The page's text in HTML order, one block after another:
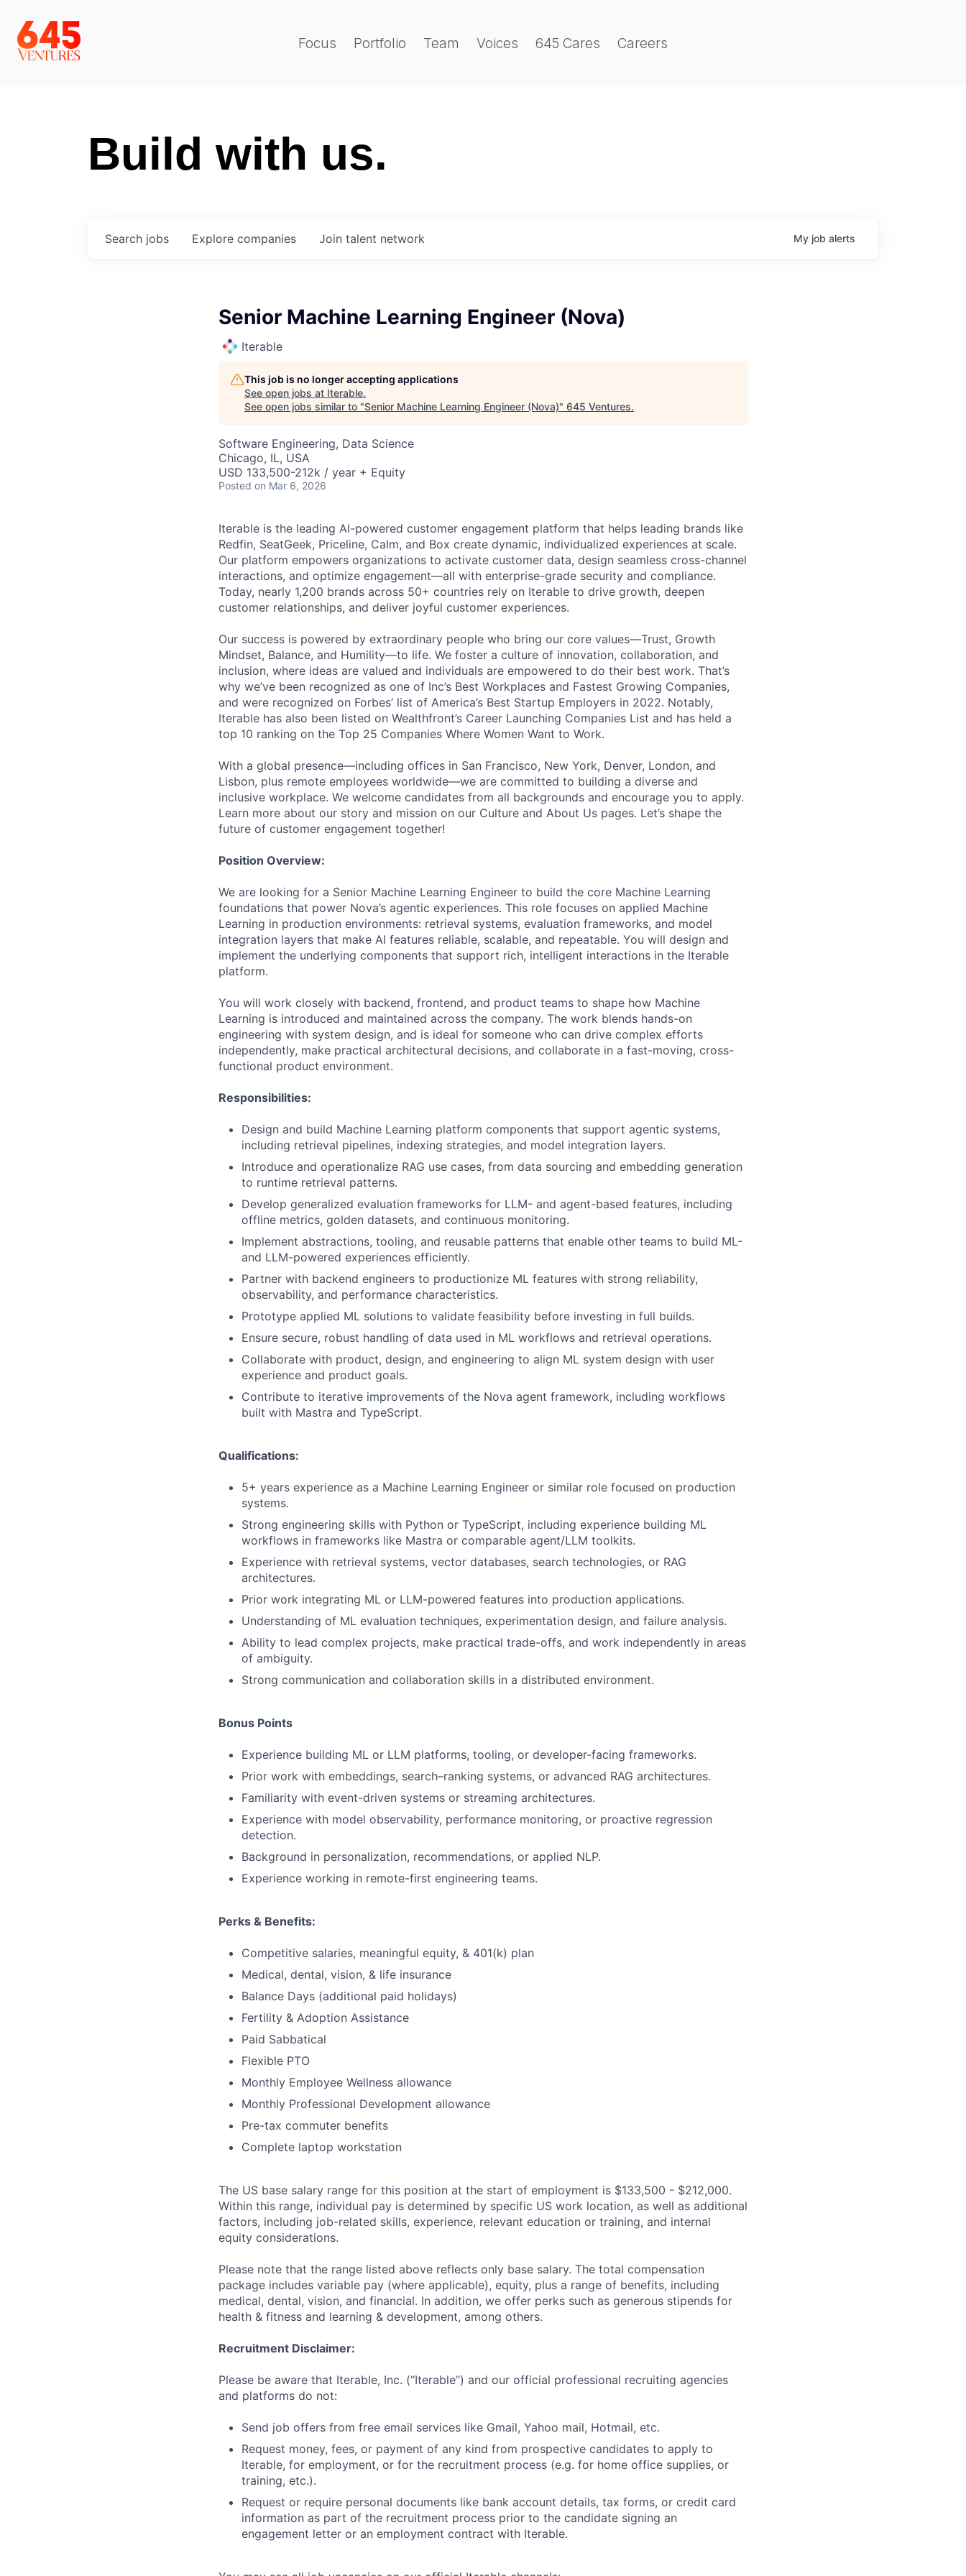
Focus Portfolio Team Voices 645 Cares Careers
Build with us.
Search jobs Explore companies Join talent network My job alerts
Senior Machine Learning Engineer (Nova)
Iterable
This job is no longer accepting applications
See open jobs at Iterable.
See open jobs similar to "Senior Machine Learning Engineer (Nova)" 645 Ventures.
Software Engineering, Data Science
Chicago, IL, USA
USD 133,500-212k / year + Equity
Posted on Mar 6, 2026
Iterable is the leading AI-powered customer engagement platform that helps leading brands like
Redfin, SeatGeek, Priceline, Calm, and Box create dynamic, individualized experiences at scale.
Our platform empowers organizations to activate customer data, design seamless cross-channel
interactions, and optimize engagement—all with enterprise-grade security and compliance.
Today, nearly 1,200 brands across 50+ countries rely on Iterable to drive growth, deepen
customer relationships, and deliver joyful customer experiences.
Our success is powered by extraordinary people who bring our core values—Trust, Growth
Mindset, Balance, and Humility—to life. We foster a culture of innovation, collaboration, and
inclusion, where ideas are valued and individuals are empowered to do their best work. That’s
why we’ve been recognized as one of Inc’s Best Workplaces and Fastest Growing Companies,
and were recognized on Forbes’ list of America’s Best Startup Employers in 2022. Notably,
Iterable has also been listed on Wealthfront’s Career Launching Companies List and has held a
top 10 ranking on the Top 25 Companies Where Women Want to Work.
With a global presence—including offices in San Francisco, New York, Denver, London, and
Lisbon, plus remote employees worldwide—we are committed to building a diverse and
inclusive workplace. We welcome candidates from all backgrounds and encourage you to apply.
Learn more about our story and mission on our Culture and About Us pages. Let’s shape the
future of customer engagement together!
Position Overview:
We are looking for a Senior Machine Learning Engineer to build the core Machine Learning
foundations that power Nova’s agentic experiences. This role focuses on applied Machine
Learning in production environments: retrieval systems, evaluation frameworks, and model
integration layers that make AI features reliable, scalable, and repeatable. You will design and
implement the underlying components that support rich, intelligent interactions in the Iterable
platform.
You will work closely with backend, frontend, and product teams to shape how Machine
Learning is introduced and maintained across the company. The work blends hands-on
engineering with system design, and is ideal for someone who can drive complex efforts
independently, make practical architectural decisions, and collaborate in a fast-moving, cross-
functional product environment.
Responsibilities:
Design and build Machine Learning platform components that support agentic systems,
including retrieval pipelines, indexing strategies, and model integration layers.
Introduce and operationalize RAG use cases, from data sourcing and embedding generation
to runtime retrieval patterns.
Develop generalized evaluation frameworks for LLM- and agent-based features, including
offline metrics, golden datasets, and continuous monitoring.
Implement abstractions, tooling, and reusable patterns that enable other teams to build ML-
and LLM-powered experiences efficiently.
Partner with backend engineers to productionize ML features with strong reliability,
observability, and performance characteristics.
Prototype applied ML solutions to validate feasibility before investing in full builds.
Ensure secure, robust handling of data used in ML workflows and retrieval operations.
Collaborate with product, design, and engineering to align ML system design with user
experience and product goals.
Contribute to iterative improvements of the Nova agent framework, including workflows
built with Mastra and TypeScript.
Qualifications:
5+ years experience as a Machine Learning Engineer or similar role focused on production
systems.
Strong engineering skills with Python or TypeScript, including experience building ML
workflows in frameworks like Mastra or comparable agent/LLM toolkits.
Experience with retrieval systems, vector databases, search technologies, or RAG
architectures.
Prior work integrating ML or LLM-powered features into production applications.
Understanding of ML evaluation techniques, experimentation design, and failure analysis.
Ability to lead complex projects, make practical trade-offs, and work independently in areas
of ambiguity.
Strong communication and collaboration skills in a distributed environment.
Bonus Points
Experience building ML or LLM platforms, tooling, or developer-facing frameworks.
Prior work with embeddings, search–ranking systems, or advanced RAG architectures.
Familiarity with event-driven systems or streaming architectures.
Experience with model observability, performance monitoring, or proactive regression
detection.
Background in personalization, recommendations, or applied NLP.
Experience working in remote-first engineering teams.
Perks & Benefits:
Competitive salaries, meaningful equity, & 401(k) plan
Medical, dental, vision, & life insurance
Balance Days (additional paid holidays)
Fertility & Adoption Assistance
Paid Sabbatical
Flexible PTO
Monthly Employee Wellness allowance
Monthly Professional Development allowance
Pre-tax commuter benefits
Complete laptop workstation
The US base salary range for this position at the start of employment is $133,500 - $212,000.
Within this range, individual pay is determined by specific US work location, as well as additional
factors, including job-related skills, experience, relevant education or training, and internal
equity considerations.
Please note that the range listed above reflects only base salary. The total compensation
package includes variable pay (where applicable), equity, plus a range of benefits, including
medical, dental, vision, and financial. In addition, we offer perks such as generous stipends for
health & fitness and learning & development, among others.
Recruitment Disclaimer:
Please be aware that Iterable, Inc. (“Iterable”) and our official professional recruiting agencies
and platforms do not:
Send job offers from free email services like Gmail, Yahoo mail, Hotmail, etc.
Request money, fees, or payment of any kind from prospective candidates to apply to
Iterable, for employment, or for the recruitment process (e.g. for home office supplies, or
training, etc.).
Request or require personal documents like bank account details, tax forms, or credit card
information as part of the recruitment process prior to the candidate signing an
engagement letter or an employment contract with Iterable.